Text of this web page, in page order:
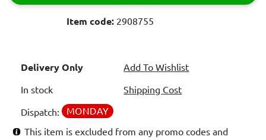
Item code: 2908755
Delivery Only
In stock
Dispatch: MONDAY
Add To Wishlist
Shipping Cost
This item is excluded from any promo codes and